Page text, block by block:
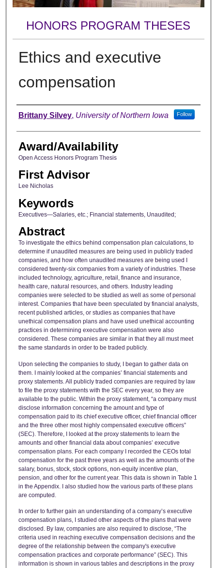
HONORS PROGRAM THESES
Ethics and executive
compensation
Author
Brittany Silvey, University of Northern Iowa Follow
Award/Availability
Open Access Honors Program Thesis
First Advisor
Lee Nicholas
Keywords
Executives—Salaries, etc.; Financial statements, Unaudited;
Abstract
To investigate the ethics behind compensation plan calculations, to
determine if unaudited measures are being used in publicly traded
companies, and how often unaudited measures are being used I
considered twenty-six companies from a variety of industries. These
included technology, agriculture, retail, finance and insurance,
health care, natural resources, and others. Industry leading
companies were selected to be studied as well as some of personal
interest. Companies that have been speculated by financial analysts,
recent published articles, or studies as companies that have
unethical compensation plans and have used unethical accounting
practices in determining executive compensation were also
considered. These companies are similar in that they all must meet
the same standards in order to be traded publicly.
Upon selecting the companies to study, I began to gather data on
them. I mainly looked at the companies’ financial statements and
proxy statements. All publicly traded companies are required by law
to file the proxy statements with the SEC every year, so they are
available to the public. Within the proxy statement, “a company must
disclose information concerning the amount and type of
compensation paid to its chief executive officer, chief financial officer
and the three other most highly compensated executive officers”
(SEC). Therefore, I looked at the proxy statements to learn the
amounts and other financial data about companies’ executive
compensation plans. For each company I recorded the CEOs total
compensation for the past three years as well as the amounts of the
salary, bonus, stock, stock options, non-equity incentive plan,
pension, and other for the current year. This data is shown in Table 1
in the Appendix. I also studied how the various parts of these plans
are computed.
In order to further gain an understanding of a company’s executive
compensation plans, I studied other aspects of the plans that were
disclosed. By law, companies are also required to disclose, “The
criteria used in reaching executive compensation decisions and the
degree of the relationship between the company's executive
compensation practices and corporate performance” (SEC). This
information is shown in various tables and descriptions in the proxy